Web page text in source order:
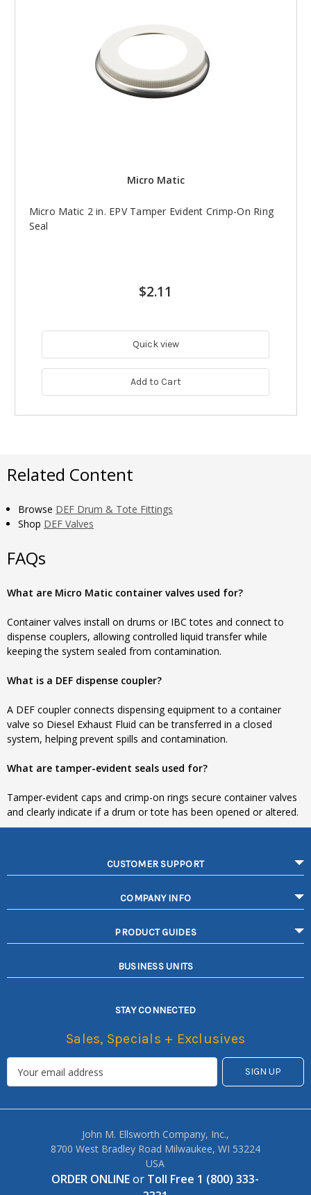
Micro Matic
Micro Matic 2 in. EPV Tamper Evident Crimp-On Ring
Seal
$2.11
Quick view
Add to Cart
Related Content
Browse DEF Drum & Tote Fittings
Shop DEF Valves
FAQs
What are Micro Matic container valves used for?
Container valves install on drums or IBC totes and connect to
dispense couplers, allowing controlled liquid transfer while
keeping the system sealed from contamination.
What is a DEF dispense coupler?
A DEF coupler connects dispensing equipment to a container
valve so Diesel Exhaust Fluid can be transferred in a closed
system, helping prevent spills and contamination.
What are tamper-evident seals used for?
Tamper-evident caps and crimp-on rings secure container valves
and clearly indicate if a drum or tote has been opened or altered.
CUSTOMER SUPPORT
COMPANY INFO
PRODUCT GUIDES
BUSINESS UNITS
STAY CONNECTED
Sales, Specials + Exclusives
John M. Ellsworth Company, Inc.,
8700 West Bradley Road Milwaukee, WI 53224
USA
ORDER ONLINEor Toll Free 1 (800) 333-